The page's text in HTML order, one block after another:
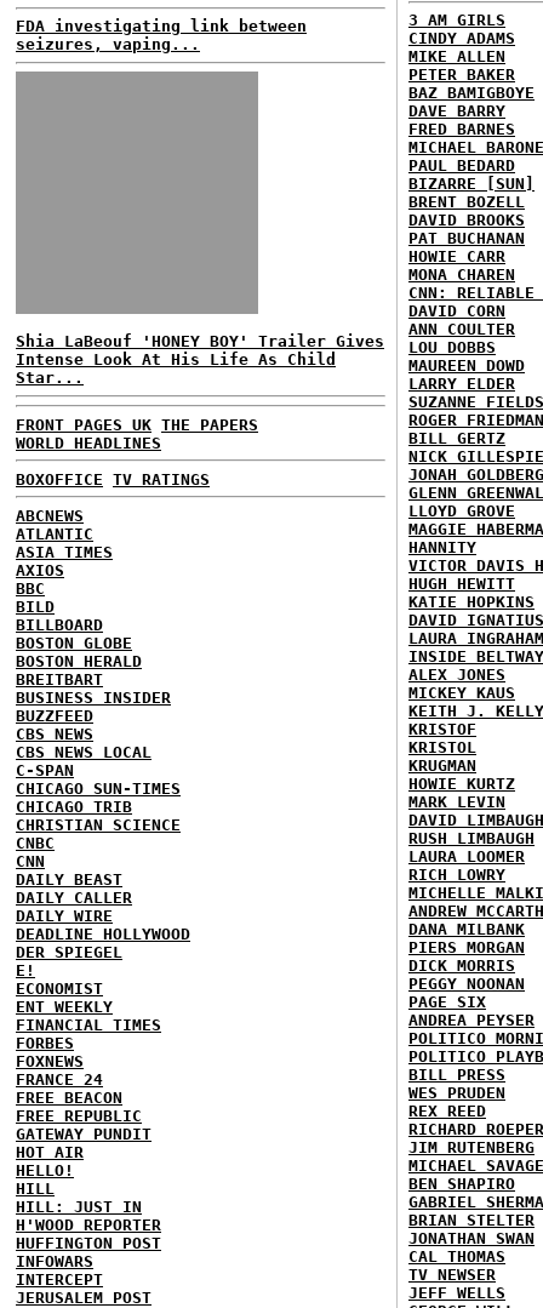
FDA investigating link between
seizures, vaping...
Shia LaBeouf 'HONEY BOY' Trailer Gives
Intense Look At His Life As Child
Star...
FRONT PAGES UK THE PAPERS
WORLD HEADLINES
BOXOFFICE TV RATINGS
ABCNEWS
ATLANTIC
ASIA TIMES
AXIOS
BBC
BILD
BILLBOARD
BOSTON GLOBE
BOSTON HERALD
BREITBART
BUSINESS INSIDER
BUZZFEED
CBS NEWS
CBS NEWS LOCAL
C-SPAN
CHICAGO SUN-TIMES
CHICAGO TRIB
CHRISTIAN SCIENCE
CNBC
CNN
DAILY BEAST
DAILY CALLER
DAILY WIRE
DEADLINE HOLLYWOOD
DER SPIEGEL
E!
ECONOMIST
ENT WEEKLY
FINANCIAL TIMES
FORBES
FOXNEWS
FRANCE 24
FREE BEACON
FREE REPUBLIC
GATEWAY PUNDIT
HOT AIR
HELLO!
HILL
HILL: JUST IN
H'WOOD REPORTER
HUFFINGTON POST
INFOWARS
INTERCEPT
JERUSALEM POST
3 AM GIRLS
CINDY ADAMS
MIKE ALLEN
PETER BAKER
BAZ BAMIGBOYE
DAVE BARRY
FRED BARNES
MICHAEL BARONE
PAUL BEDARD
BIZARRE [SUN]
BRENT BOZELL
DAVID BROOKS
PAT BUCHANAN
HOWIE CARR
MONA CHAREN
CNN: RELIABLE
DAVID CORN
ANN COULTER
LOU DOBBS
MAUREEN DOWD
LARRY ELDER
SUZANNE FIELDS
ROGER FRIEDMAN
BILL GERTZ
NICK GILLESPIE
JONAH GOLDBERG
GLENN
LLOYD GROVE
MAGGIE
HANNITY
VICTOR DAVIS
HUGH HEWITT
KATIE HOPKINS
DAVID IGNATIUS
LAURA INGRAHAM
INSIDE BELTWAY
ALEX JONES
MICKEY KAUS
KEITH J. KELLY
KRISTOF
KRISTOL
KRUGMAN
HOWIE KURTZ
MARK LEVIN
DAVID LIMBAUGH
RUSH LIMBAUGH
LAURA LOOMER
RICH LOWRY
MICHELLE
ANDREW
DANA MILBANK
PIERS MORGAN
DICK MORRIS
PEGGY NOONAN
PAGE SIX
ANDREA PEYSER
POLITICO
POLITICO
BILL PRESS
WES PRUDEN
REX REED
RICHARD ROEPER
JIM RUTENBERG
MICHAEL SAVAGE
BEN SHAPIRO
GABRIEL
BRIAN STELTER
JONATHAN SWAN
CAL THOMAS
TV NEWSER
JEFF WELLS